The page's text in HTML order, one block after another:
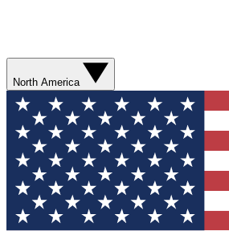
North America